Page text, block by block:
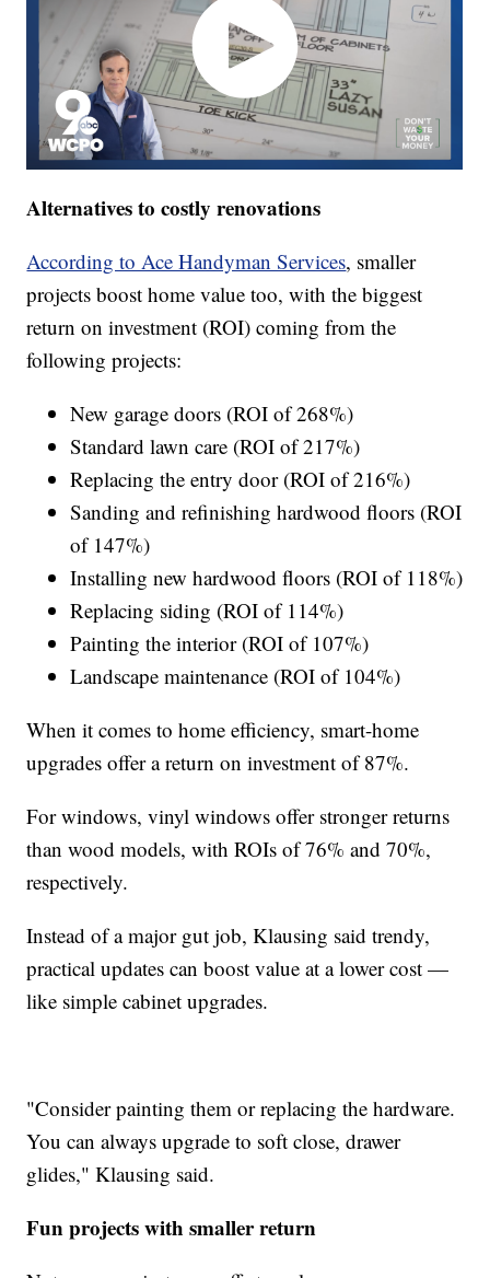
Alternatives to costly renovations
According to Ace Handyman Services, smaller
projects boost home value too, with the biggest
return on investment (ROI) coming from the
following projects:
New garage doors (ROI of 268%)
Standard lawn care (ROI of 217%)
Replacing the entry door (ROI of 216%)
Sanding and refinishing hardwood floors (ROI
of 147%)
Installing new hardwood floors (ROI of 118%)
Replacing siding (ROI of 114%)
Painting the interior (ROI of 107%)
Landscape maintenance (ROI of 104%)
When it comes to home efficiency, smart-home
upgrades offer a return on investment of 87%.
For windows, vinyl windows offer stronger returns
than wood models, with ROIs of 76% and 70%,
respectively.
Instead of a major gut job, Klausing said trendy,
practical updates can boost value at a lower cost —
like simple cabinet upgrades.
"Consider painting them or replacing the hardware.
You can always upgrade to soft close, drawer
glides," Klausing said.
Fun projects with smaller return